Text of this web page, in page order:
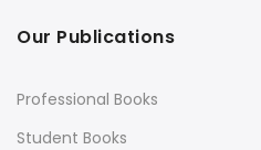
Our Publications
Professional Books
Student Books